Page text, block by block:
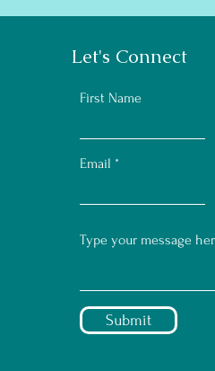
Let's Connect
First Name
Email
Submit